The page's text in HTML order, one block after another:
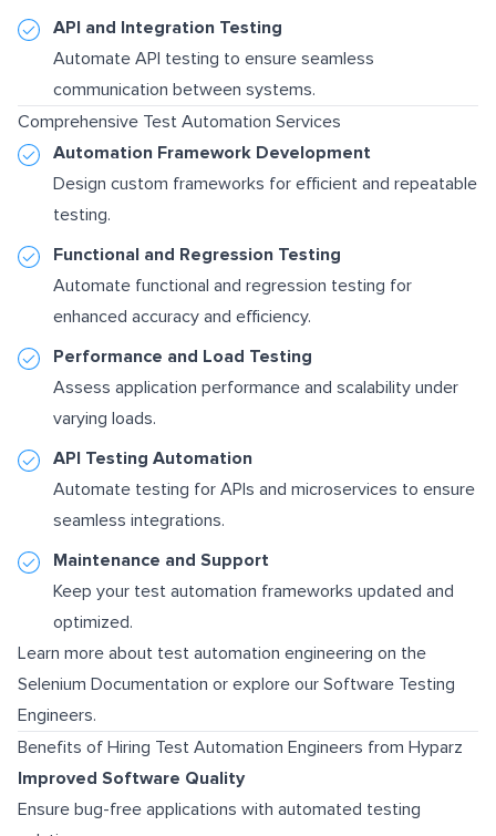
API and Integration Testing
Automate API testing to ensure seamless
communication between systems.
Comprehensive Test Automation Services
Automation Framework Development
Design custom frameworks for efficient and repeatable
testing.
Functional and Regression Testing
Automate functional and regression testing for
enhanced accuracy and efficiency.
Performance and Load Testing
Assess application performance and scalability under
varying loads.
API Testing Automation
Automate testing for APIs and microservices to ensure
seamless integrations.
Maintenance and Support
Keep your test automation frameworks updated and
optimized.
Learn more about test automation engineering on the
Selenium Documentation or explore our Software Testing
Engineers.
Benefits of Hiring Test Automation Engineers from Hyparz
Improved Software Quality
Ensure bug-free applications with automated testing